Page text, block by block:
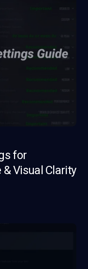
for
Visual Clarity